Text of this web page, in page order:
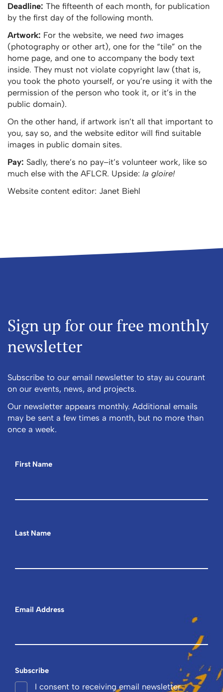
Deadline: The fifteenth of each month, for publication
by the first day of the following month.
Artwork: For the website, we need two images
(photography or other art), one for the “tile” on the
home page, and one to accompany the body text
inside. They must not violate copyright law (that is,
you took the photo yourself, or you’re using it with the
permission of the person who took it, or it’s in the
public domain).
On the other hand, if artwork isn’t all that important to
you, say so, and the website editor will find suitable
images in public domain sites.
Pay: Sadly, there’s no pay–it’s volunteer work, like so
much else with the AFLCR. Upside: la gloire!
Website content editor: Janet Biehl
Sign up for our free monthly
newsletter
Subscribe to our email newsletter to stay au courant
on our events, news, and projects.
Our newsletter appears monthly. Additional emails
may be sent a few times a month, but no more than
once a week.
First Name
Last Name
Email Address
Subscribe
I consent to receiving email newsletter